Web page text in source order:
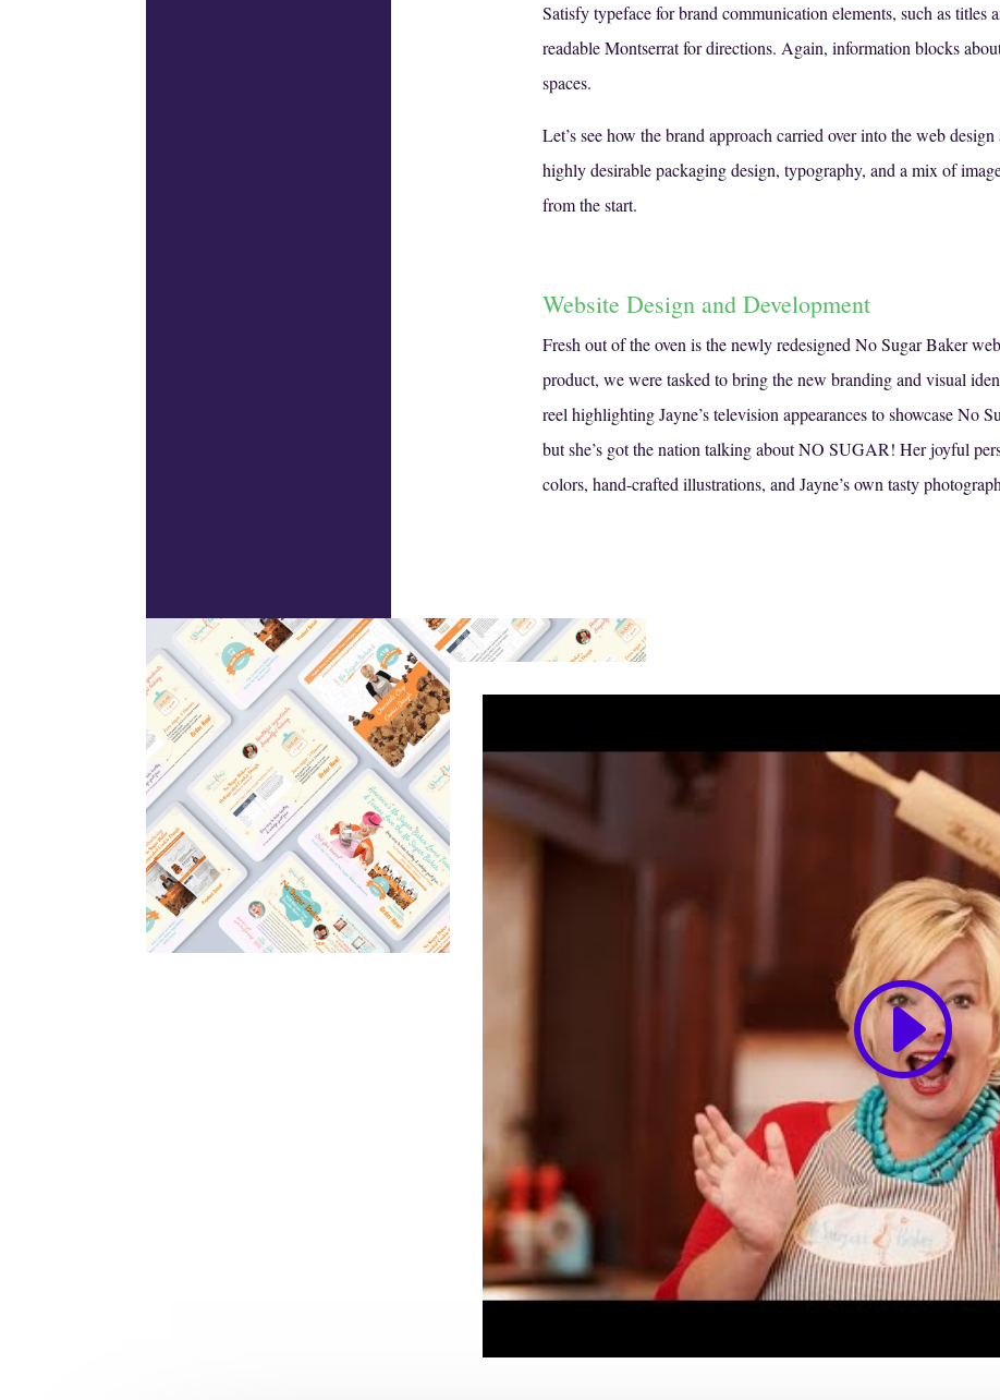
Satisfy typeface for brand communication elements, such as titles
readable Montserrat for directions. Again, information blocks
spaces.
Let’s see how the brand approach carried over into the web
highly desirable packaging design, typography, and a mix of
from the start.
Website Design and Development
Fresh out of the oven is the newly redesigned No Sugar Baker
product, we were tasked to bring the new branding and visual
reel highlighting Jayne’s television appearances to showcase No
but she’s got the nation talking about NO SUGAR! Her joyful
colors, hand-crafted illustrations, and Jayne’s own tasty